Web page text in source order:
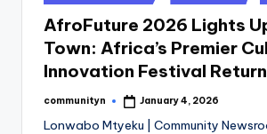
in
AfroFuture 2026 Lights
Town: Africa’s Premier
Innovation Festival
Posted
communityn January 4, 2026
Lonwabo Mtyeku | Community